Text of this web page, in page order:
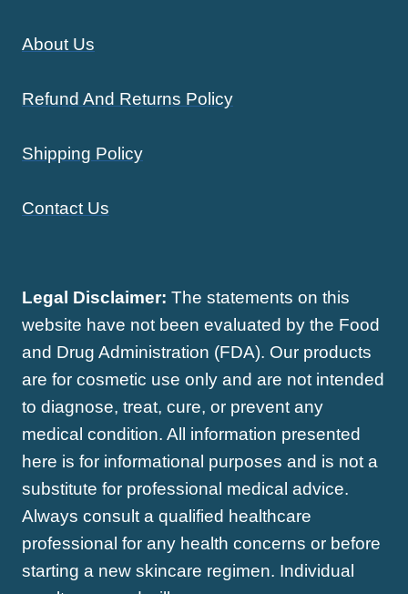
About Us
Refund And Returns Policy
Shipping Policy
Contact Us
Legal Disclaimer: The statements on this
website have not been evaluated by the Food
and Drug Administration (FDA). Our products
are for cosmetic use only and are not intended
to diagnose, treat, cure, or prevent any
medical condition. All information presented
here is for informational purposes and is not a
substitute for professional medical advice.
Always consult a qualified healthcare
professional for any health concerns or before
starting a new skincare regimen. Individual